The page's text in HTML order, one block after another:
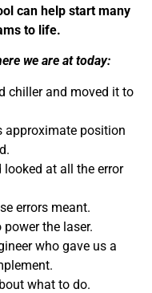
can help start many
to life.
we are at today:
chiller and moved it to
approximate position
looked at all the error
errors meant.
the laser.
who gave us a
what to do.